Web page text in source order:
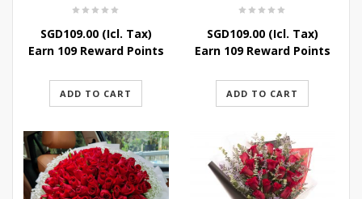
SGD109.00(Icl. Tax)
Earn 109 Reward Points
ADD TO CART
SGD109.00(Icl. Tax)
Earn 109 Reward Points
ADD TO CART